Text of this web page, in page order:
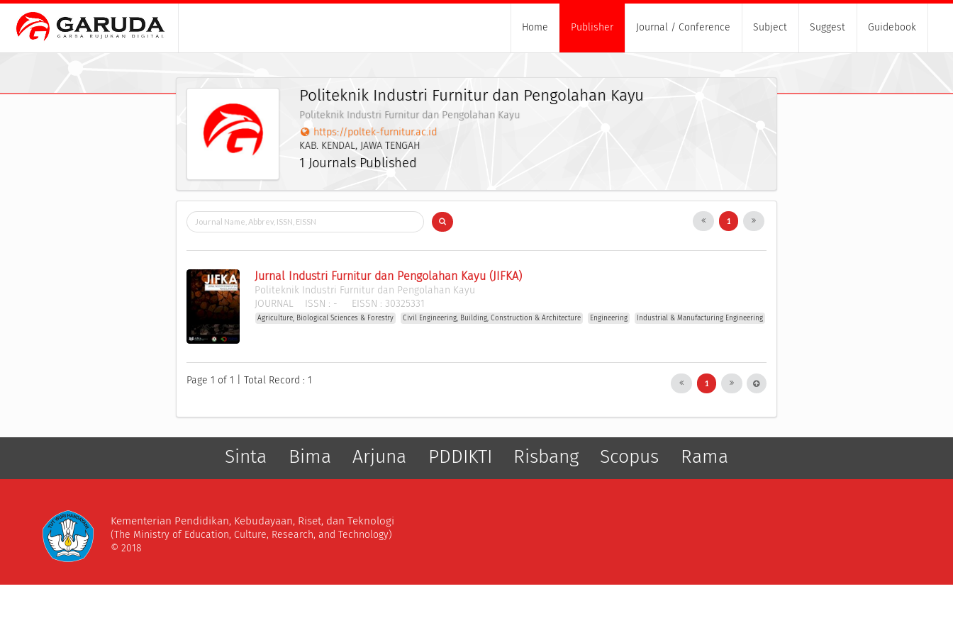
Home Publisher Journal / Conference Subject Suggest Guidebook
Politeknik Industri Furnitur dan Pengolahan Kayu
Politeknik Industri Furnitur dan Pengolahan Kayu
https://poltek-furnitur.ac.id
KAB. KENDAL, JAWA TENGAH
1 Journals Published
1
Jurnal Industri Furnitur dan Pengolahan Kayu (JIFKA)
Politeknik Industri Furnitur dan Pengolahan Kayu
JOURNAL ISSN : - EISSN :30325331
Agriculture, Biological Sciences & Forestry Civil Engineering, Building, Construction & Architecture Engineering Industrial & Manufacturing Engineering
Page 1 of 1 | Total Record : 1 1
Sinta Bima Arjuna PDDIKTI Risbang Scopus Rama
Kementerian Pendidikan, Kebudayaan, Riset, dan Teknologi
(The Ministry of Education, Culture, Research, and Technology)
© 2018